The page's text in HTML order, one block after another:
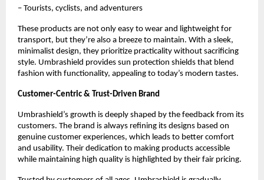
– Tourists, cyclists, and adventurers
These products are not only easy to wear and lightweight for
transport, but they’re also a breeze to maintain. With a sleek,
minimalist design, they prioritize practicality without sacrificing
style. Umbrashield provides sun protection shields that blend
fashion with functionality, appealing to today’s modern tastes.
Customer-Centric & Trust-Driven Brand
Umbrashield’s growth is deeply shaped by the feedback from its
customers. The brand is always refining its designs based on
genuine customer experiences, which leads to better comfort
and usability. Their dedication to making products accessible
while maintaining high quality is highlighted by their fair pricing.